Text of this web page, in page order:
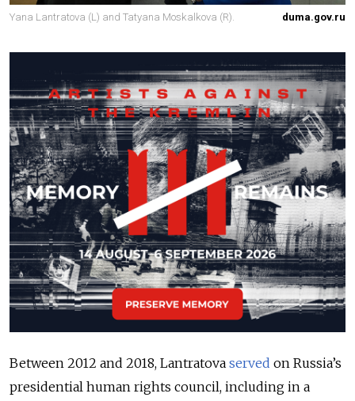
Yana Lantratova (L) and Tatyana Moskalkova (R). duma.gov.ru
Between 2012 and 2018, Lantratova served on Russia’s
presidential human rights council, including in a